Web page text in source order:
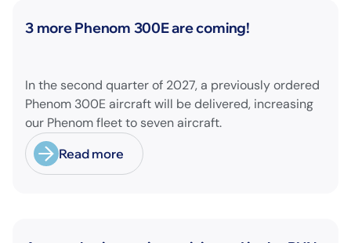
News
3 more Phenom 300E are coming!
In the second quarter of 2027, a previously ordered
Phenom 300E aircraft will be delivered, increasing
our Phenom fleet to seven aircraft.
Furthermore, we just have placed an order for two
Read more